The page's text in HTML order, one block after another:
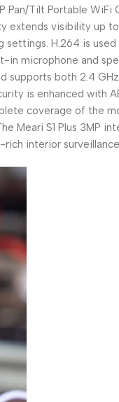
Pan/Tilt Portable
extends visibility up
H.264 is used
in microphone and
supports both 2.4
is enhanced with
coverage of the
Meari S1 Plus 3MP
interior